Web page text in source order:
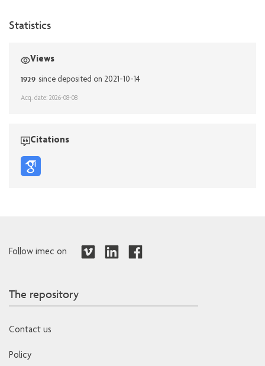
Statistics
Views
1929 since deposited on 2021-10-14
Acq. date: 2026-08-08
Citations
Follow imec on
The repository
Contact us
Policy